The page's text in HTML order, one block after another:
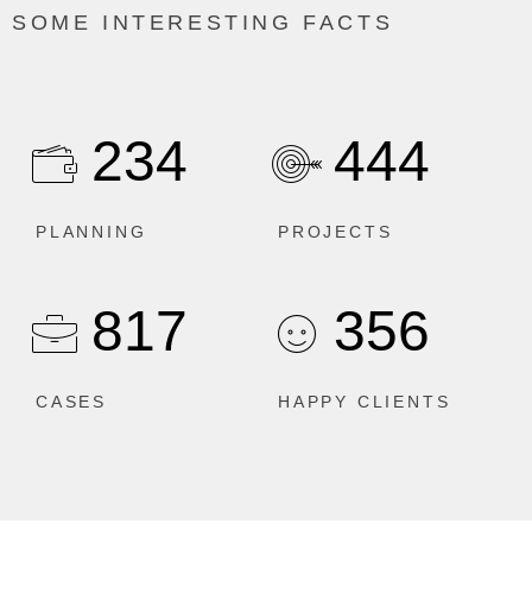
SOME INTERESTING FACTS
234
PLANNING
444
PROJECTS
817
CASES
356
HAPPY CLIENTS